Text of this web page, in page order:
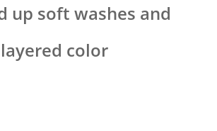
up soft washes and
color